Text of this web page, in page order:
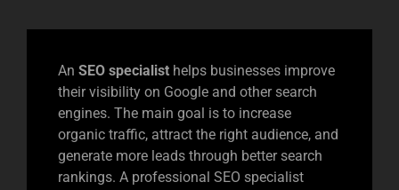
An SEO specialist helps businesses improve
their visibility on Google and other search
engines. The main goal is to increase
organic traffic, attract the right audience, and
generate more leads through better search
rankings. A professional SEO specialist